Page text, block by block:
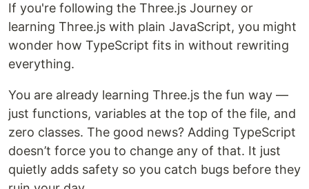
If you're following the Three.js Journey or
learning Three.js with plain JavaScript, you might
wonder how TypeScript fits in without rewriting
everything.
You are already learning Three.js the fun way —
just functions, variables at the top of the file, and
zero classes. The good news? Adding TypeScript
doesn’t force you to change any of that. It just
quietly adds safety so you catch bugs before they